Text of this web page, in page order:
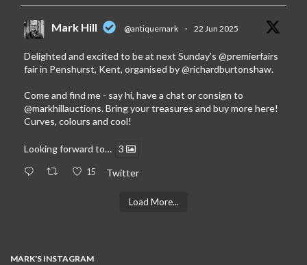
Mark Hill @antiquemark · 22 Jun 2025
Delighted and excited to be at next Sunday’s @premierfairs
fair in Penshurst, Kent, organised by@richardburtonshaw.
Come and find me - say hi, have a chat or consign to
@markhillauctions. Bring your treasures and buy more here!
Curves, colours and cool!
Looking forward to… 3
15 Twitter
Load More...
MARK'S INSTAGRAM